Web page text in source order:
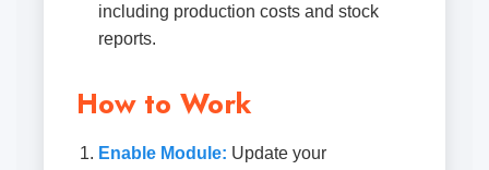
including production costs and stock
reports.
How to Work
Enable Module: Update your